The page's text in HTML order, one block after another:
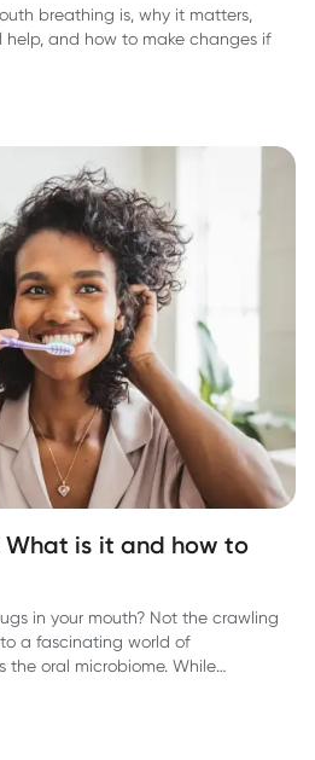
breathing is, why it matters,
help, and how to make changes if
is it and how to
in your mouth? Not the crawling
a fascinating world of
the oral microbiome. While
in keeping your teeth and gums